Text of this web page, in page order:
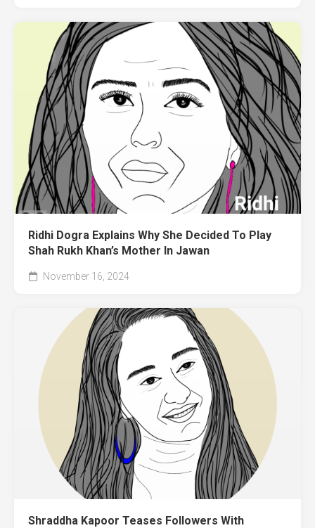
Ridhi Dogra Explains Why She Decided To Play
Shah Rukh Khan’s Mother In Jawan
November 16, 2024
Shraddha Kapoor Teases Followers With